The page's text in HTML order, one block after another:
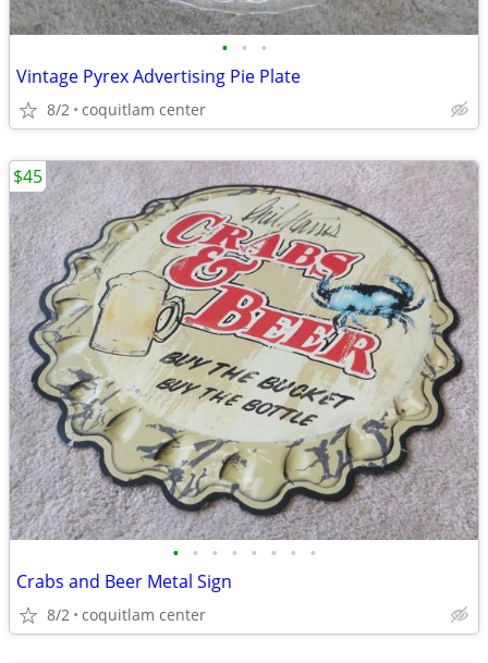
• • •
Vintage Pyrex Advertising Pie Plate
8/2 coquitlam center
• • • • • • • •
Crabs and Beer Metal Sign
8/2 coquitlam center
$45